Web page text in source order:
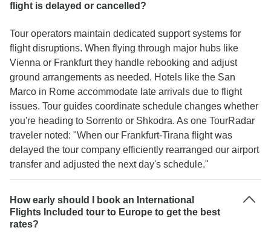
flight is delayed or cancelled?
Tour operators maintain dedicated support systems for
flight disruptions. When flying through major hubs like
Vienna or Frankfurt they handle rebooking and adjust
ground arrangements as needed. Hotels like the San
Marco in Rome accommodate late arrivals due to flight
issues. Tour guides coordinate schedule changes whether
you're heading to Sorrento or Shkodra. As one TourRadar
traveler noted: "When our Frankfurt-Tirana flight was
delayed the tour company efficiently rearranged our airport
transfer and adjusted the next day's schedule."
How early should I book an International
Flights Included tour to Europe to get the best
rates?